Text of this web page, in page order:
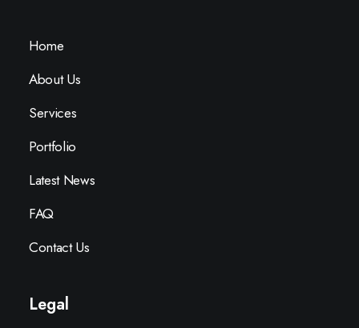
Home
About Us
Services
Portfolio
Latest News
FAQ
Contact Us
Legal